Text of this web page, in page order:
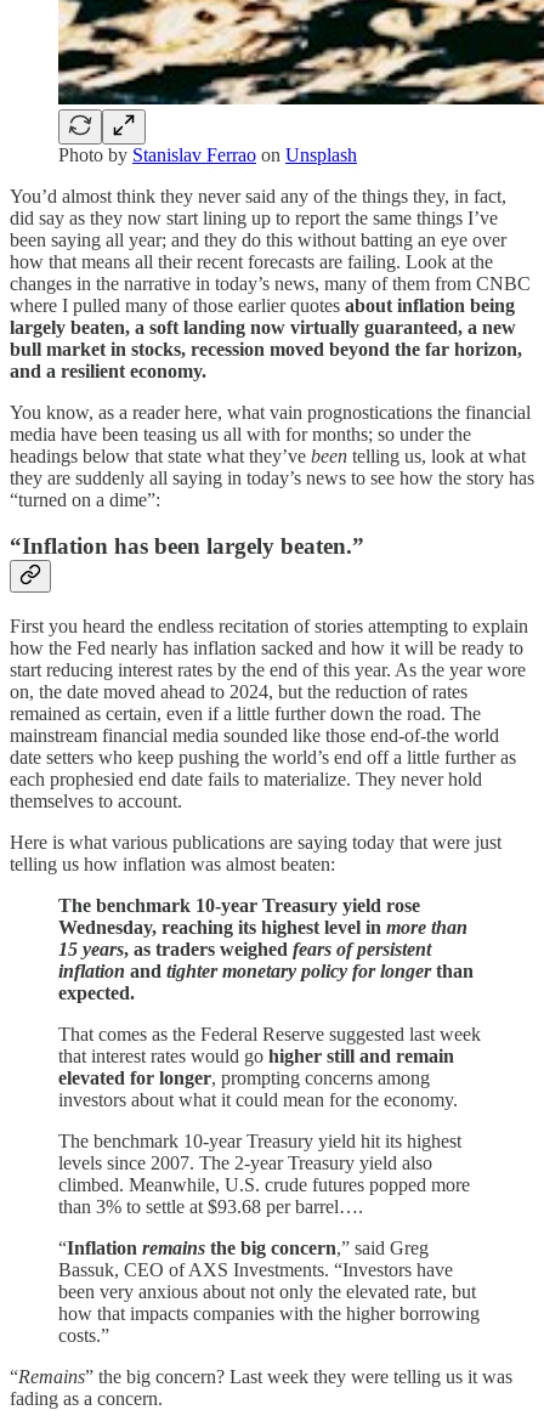
Photo by Stanislav Ferrao on Unsplash
You’d almost think they never said any of the things they, in fact,
did say as they now start lining up to report the same things I’ve
been saying all year; and they do this without batting an eye over
how that means all their recent forecasts are failing. Look at the
changes in the narrative in today’s news, many of them from CNBC
where I pulled many of those earlier quotes about inflation being
largely beaten, a soft landing now virtually guaranteed, a new
bull market in stocks, recession moved beyond the far horizon,
and a resilient economy.
You know, as a reader here, what vain prognostications the financial
media have been teasing us all with for months; so under the
headings below that state what they’ve been telling us, look at what
they are suddenly all saying in today’s news to see how the story has
“turned on a dime”:
“Inflation has been largely beaten.”
First you heard the endless recitation of stories attempting to explain
how the Fed nearly has inflation sacked and how it will be ready to
start reducing interest rates by the end of this year. As the year wore
on, the date moved ahead to 2024, but the reduction of rates
remained as certain, even if a little further down the road. The
mainstream financial media sounded like those end-of-the world
date setters who keep pushing the world’s end off a little further as
each prophesied end date fails to materialize. They never hold
themselves to account.
Here is what various publications are saying today that were just
telling us how inflation was almost beaten:
The benchmark 10-year Treasury yield rose
Wednesday, reaching its highest level in more than
15 years, as traders weighed fears of persistent
inflation and tighter monetary policy for longerthan
expected.
That comes as the Federal Reserve suggested last week
that interest rates would go higher still and remain
elevated for longer, prompting concerns among
investors about what it could mean for the economy.
The benchmark 10-year Treasury yield hit its highest
levels since 2007. The 2-year Treasury yield also
climbed. Meanwhile, U.S. crude futures popped more
than 3% to settle at $93.68 per barrel….
“Inflation remains the big concern,” said Greg
Bassuk, CEO of AXS Investments. “Investors have
been very anxious about not only the elevated rate, but
how that impacts companies with the higher borrowing
costs.”
“Remains” the big concern? Last week they were telling us it was
fading as a concern.